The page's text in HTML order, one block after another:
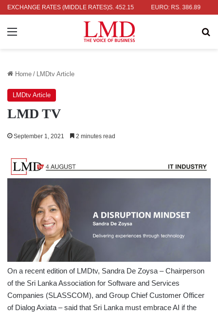
EXCHANGE RATES (MIDDLE RATES)
RS. 336.04 UK POUND: RS. 452.15 EURO: RS. 386.89
Menu
Home / LMDtv Article
LMDtv Article
LMD TV
September 1, 2021 2 minutes read
On a recent edition of LMDtv, Sandra De Zoysa – Chairperson
of the Sri Lanka Association for Software and Services
Companies (SLASSCOM), and Group Chief Customer Officer
of Dialog Axiata – said that Sri Lanka must embrace AI if the